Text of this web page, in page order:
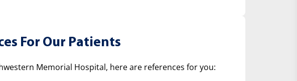
For Our Patients
Memorial Hospital, here are references for you: